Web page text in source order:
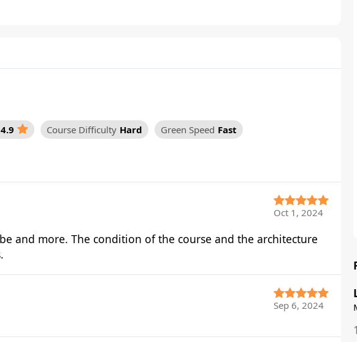
4.9 Course Difficulty Hard Green Speed Fast
Oct 1, 2024
and more. The condition of the course and the architecture
Sep 6, 2024
1